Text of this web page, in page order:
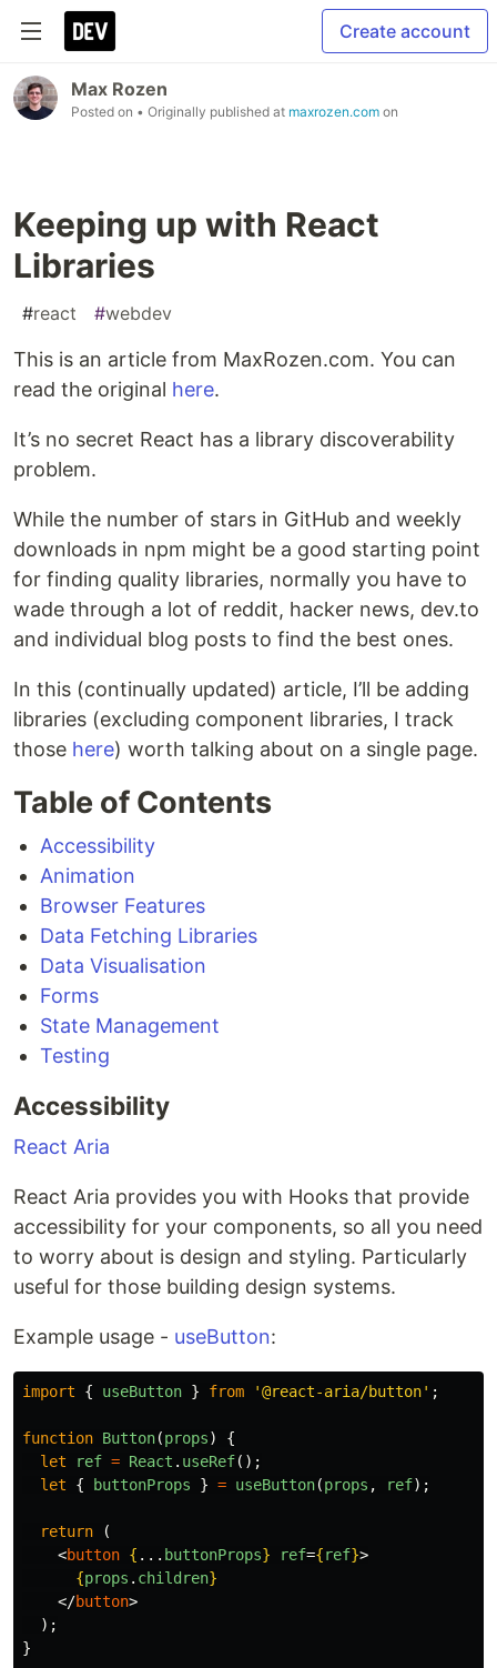
Create account
Max Rozen
Posted on • Originally published at maxrozen.com on
Keeping up with React
Libraries
#react #webdev
This is an article from MaxRozen.com. You can
read the original here.
It’s no secret React has a library discoverability
problem.
While the number of stars in GitHub and weekly
downloads in npm might be a good starting point
for finding quality libraries, normally you have to
wade through a lot of reddit, hacker news, dev.to
and individual blog posts to find the best ones.
In this (continually updated) article, I’ll be adding
libraries (excluding component libraries, I track
those here) worth talking about on a single page.
Table of Contents
Accessibility
Animation
Browser Features
Data Fetching Libraries
Data Visualisation
Forms
State Management
Testing
Accessibility
React Aria
React Aria provides you with Hooks that provide
accessibility for your components, so all you need
to worry about is design and styling. Particularly
useful for those building design systems.
Example usage - useButton:
import { useButton } from '@react-aria/button' ;
function Button(props)
{
let
ref = React . useRef();
let
{ buttonProps } = useButton(props , ref);
return
(
<button { ... buttonProps} ref={ref}>
{props . children}
</button>
);
}